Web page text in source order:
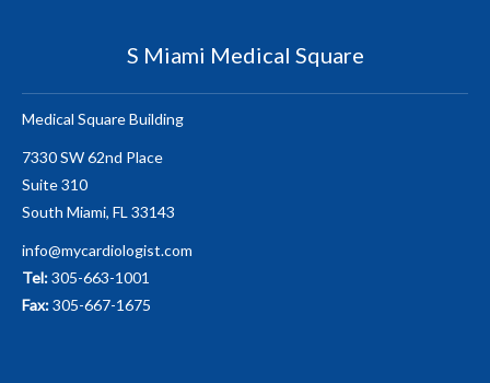
S Miami Medical Square
Medical Square Building
7330 SW 62nd Place
Suite 310
South Miami, FL 33143
info@mycardiologist.com
Tel:305-663-1001
Fax:305-667-1675